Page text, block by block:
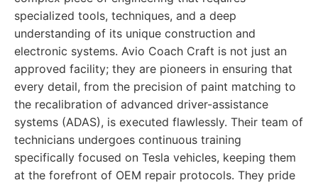
specialized tools, techniques, and a deep
understanding of its unique construction and
electronic systems. Avio Coach Craft is not just an
approved facility; they are pioneers in ensuring that
every detail, from the precision of paint matching to
the recalibration of advanced driver-assistance
systems (ADAS), is executed flawlessly. Their team of
technicians undergoes continuous training
specifically focused on Tesla vehicles, keeping them
at the forefront of OEM repair protocols. They pride